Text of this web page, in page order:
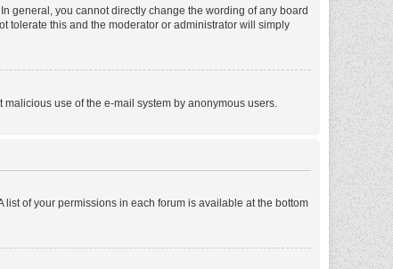
general, you cannot directly change the wording of any board
tolerate this and the moderator or administrator will simply
use of the e-mail system by anonymous users.
of your permissions in each forum is available at the bottom